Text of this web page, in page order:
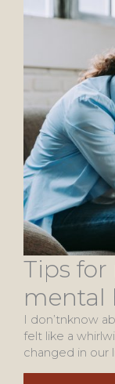
Tips
mental
I don’tnknow
felt like a
changed in our